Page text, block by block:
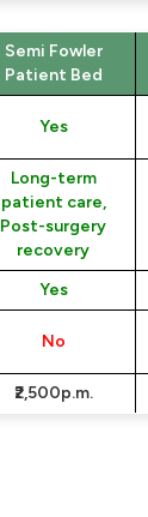
Semi Fowler
Patient Bed
Yes
Long-term
patient care,
Post-surgery
recovery
Yes
No
₹2,500p.m.